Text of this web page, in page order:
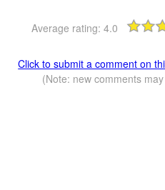
Average rating: 4.0
Click to submit a comment on
(Note: new comments